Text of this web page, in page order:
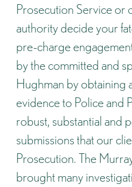
Prosecution Service or
authority decide your
pre-charge
by the committed and
Hughman by obtaining
evidence to Police and
robust, substantial and
submissions that our
Prosecution. The
brought many